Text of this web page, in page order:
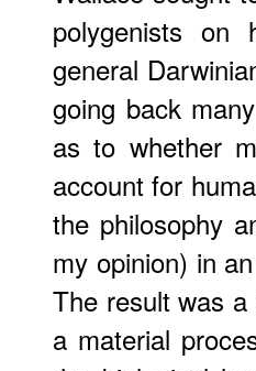
polygenists on
general
going back
as to whether
account for
the philosophy
my opinion) in
The result was
a material